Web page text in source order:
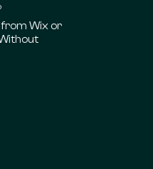
Wix or